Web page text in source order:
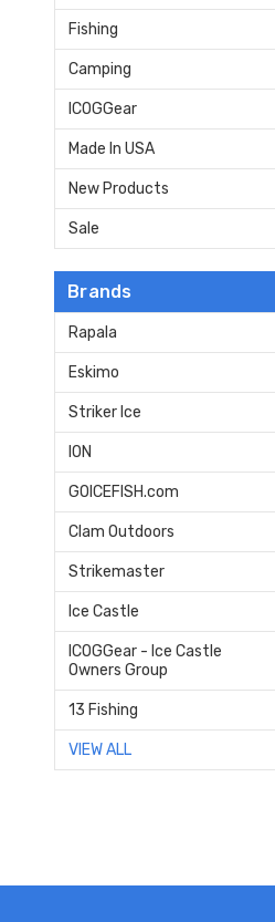
Fishing
Camping
ICOGGear
Made In USA
New Products
Sale
Brands
Rapala
Eskimo
Striker Ice
ION
GOICEFISH.com
Clam Outdoors
Strikemaster
Ice Castle
ICOGGear - Ice Castle
Owners Group
13 Fishing
VIEW ALL